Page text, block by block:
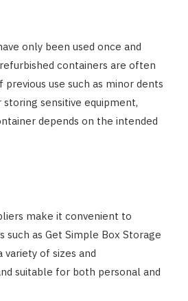
only been used once and
containers are often
use such as minor dents
sensitive equipment,
depends on the intended
make it convenient to
such as Get Simple Box Storage
of sizes and
suitable for both personal and